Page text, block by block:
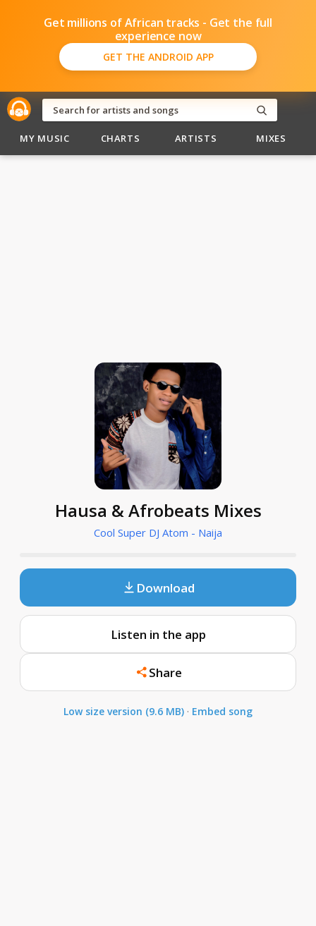
Get millions of African tracks - Get the full
experience now
GET THE ANDROID APP
MY MUSIC CHARTS ARTISTS MIXES
Hausa & Afrobeats Mixes
Cool Super DJ Atom - Naija
Download
Listen in the app
Share
Low size version (9.6 MB) · Embed song